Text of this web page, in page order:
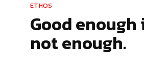
ETHOS
Good enough
not enough.